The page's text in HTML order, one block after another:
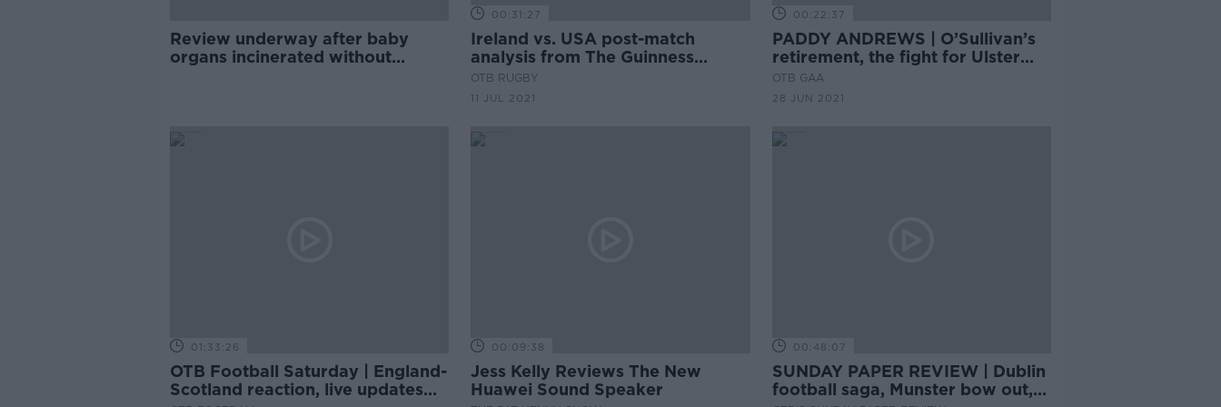
Review underway after baby
organs incinerated without
00:31:27
Ireland vs. USA post-match
analysis from The Guinness
Storehouse
OTB RUGBY
11 JUL 2021
00:22:37
PADDY ANDREWS | O’Sullivan’s
retirement, the fight for Ulster
and changing structures
OTB GAA
28 JUN 2021
01:33:26
OTB Football Saturday | England-
Scotland reaction, live updates
00:09:38
Jess Kelly Reviews The New
Huawei Sound Speaker
00:48:07
SUNDAY PAPER REVIEW | Dublin
football saga, Munster bow out,